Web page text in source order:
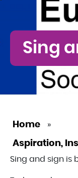
Sing
Home »
Aspiration,
Sing and sign is